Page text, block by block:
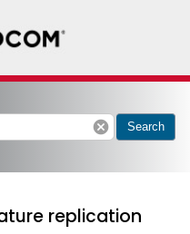
cancel Search
replication